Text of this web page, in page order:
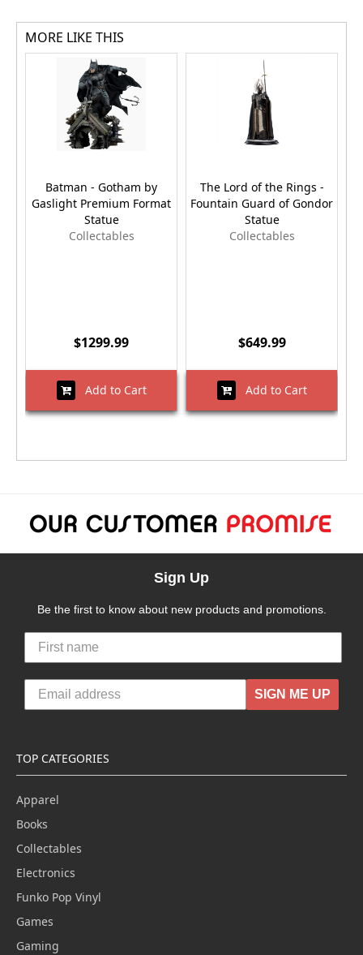
MORE LIKE THIS
Batman - Gotham by
Gaslight Premium Format
Statue
Collectables
$1299.99
Add to Cart
The Lord of the Rings -
Fountain Guard of Gondor
Statue
Collectables
$649.99
Add to Cart
Sign Up
Be the first to know about new products and promotions.
SIGN ME UP
TOP CATEGORIES
Apparel
Books
Collectables
Electronics
Funko Pop Vinyl
Games
Gaming